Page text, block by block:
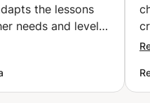
the lessons
needs and level!
focus on
and conversation,
interesting